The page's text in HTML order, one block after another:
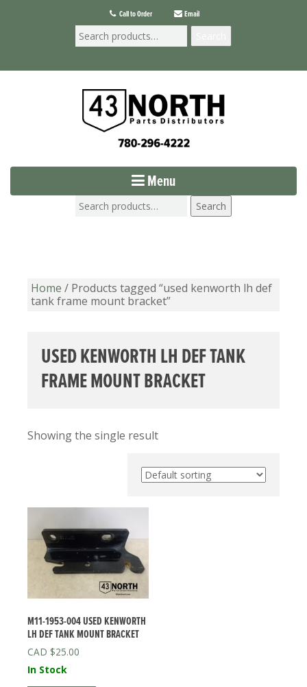
Call to Order Email
Menu
Search
Home / Products tagged “used kenworth lh def
tank frame mount bracket”
USED KENWORTH LH DEF TANK
FRAME MOUNT BRACKET
Showing the single result
M11-1953-004 USED KENWORTH
LH DEF TANK MOUNT BRACKET
$25.00
In Stock